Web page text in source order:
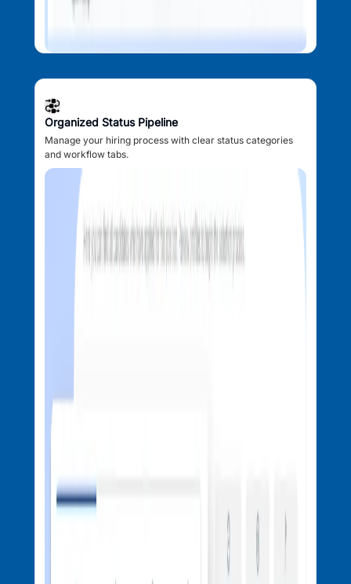
Organized Status Pipeline
Manage your hiring process with clear status categories
and workflow tabs.